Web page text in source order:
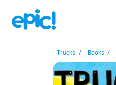
Trucks / Books /